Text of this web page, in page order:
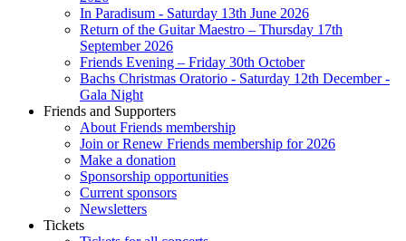
In Paradisum - Saturday 13th June 2026
Return of the Guitar Maestro – Thursday 17th
September 2026
Friends Evening – Friday 30th October
Bachs Christmas Oratorio - Saturday 12th December -
Gala Night
Friends and Supporters
About Friends membership
Join or Renew Friends membership for 2026
Make a donation
Sponsorship opportunities
Current sponsors
Newsletters
Tickets